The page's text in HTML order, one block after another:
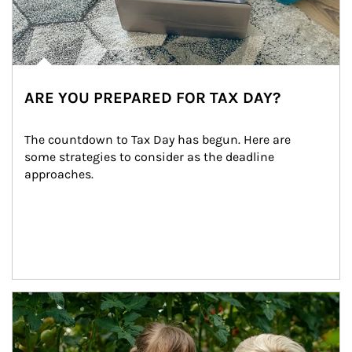
ARE YOU PREPARED FOR TAX DAY?
The countdown to Tax Day has begun. Here are
some strategies to consider as the deadline
approaches.
Article Image